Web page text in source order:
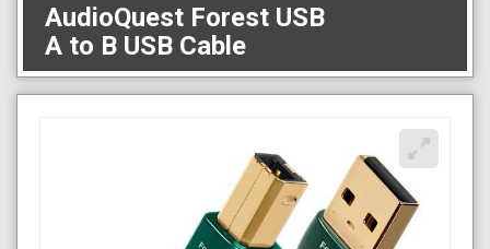
AudioQuest Forest USB
A to B USB Cable